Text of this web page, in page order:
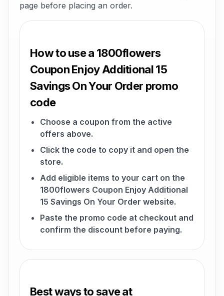
page before placing an order.
How to use a 1800flowers
Coupon Enjoy Additional 15
Savings On Your Order promo
code
Choose a coupon from the active
offers above.
Click the code to copy it and open the
store.
Add eligible items to your cart on the
1800flowers Coupon Enjoy Additional
15 Savings On Your Order website.
Paste the promo code at checkout and
confirm the discount before paying.
Best ways to save at